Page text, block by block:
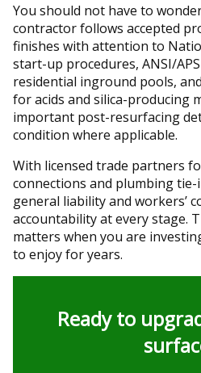
You should not have to
contractor follows accepted
finishes with attention to
start-up procedures, ANSI/
residential inground pools,
for acids and silica-producing
important post-resurfacing
condition where applicable.
With licensed trade partners
connections and plumbing
general liability and workers’
accountability at every stage.
matters when you are
to enjoy for years.
Ready to